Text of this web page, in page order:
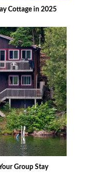
Cottage in 2025
Group Stay